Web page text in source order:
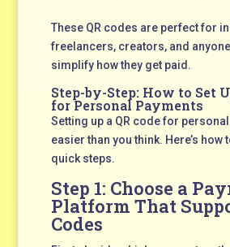
These QR codes are perfect for
freelancers, creators, and
simplify how they get paid.
Step-by-Step: How to Set
for Personal Payments
Setting up a QR code for
easier than you think. Here’s how
quick steps.
Step 1: Choose a
Platform That
Codes